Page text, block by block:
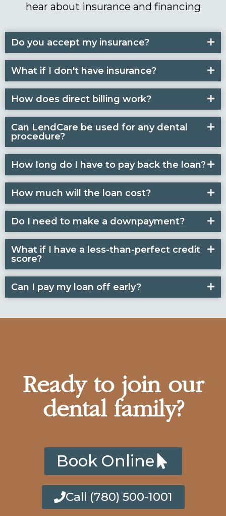
hear about insurance and financing
Do you accept my insurance?
What if I don't have insurance?
How does direct billing work?
Can LendCare be used for any dental
procedure?
How long do I have to pay back the loan?
How much will the loan cost?
Do I need to make a downpayment?
What if I have a less-than-perfect credit
score?
Can I pay my loan off early?
Ready to join our
dental family?
Book Online
Call (780) 500-1001